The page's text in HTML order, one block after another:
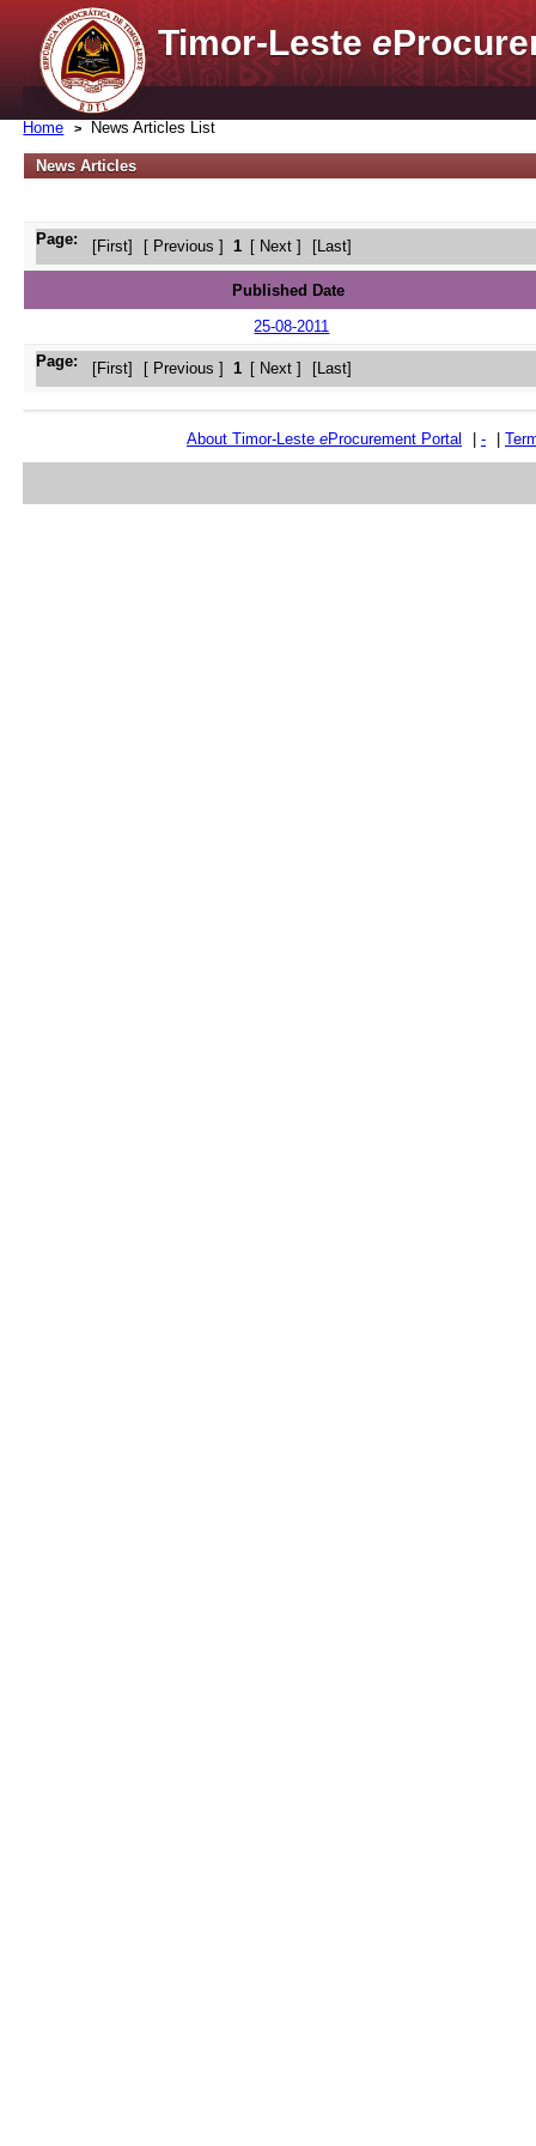
Timor-Lestee
Home News Articles List
News Articles
Page: [First] [ Previous ] 1 [ Next ] [Last]
Published Date
Page: [First] [ Previous ] 1 [ Next ] [Last]
25-08-2011
About Timor-Leste eProcurement Portal -